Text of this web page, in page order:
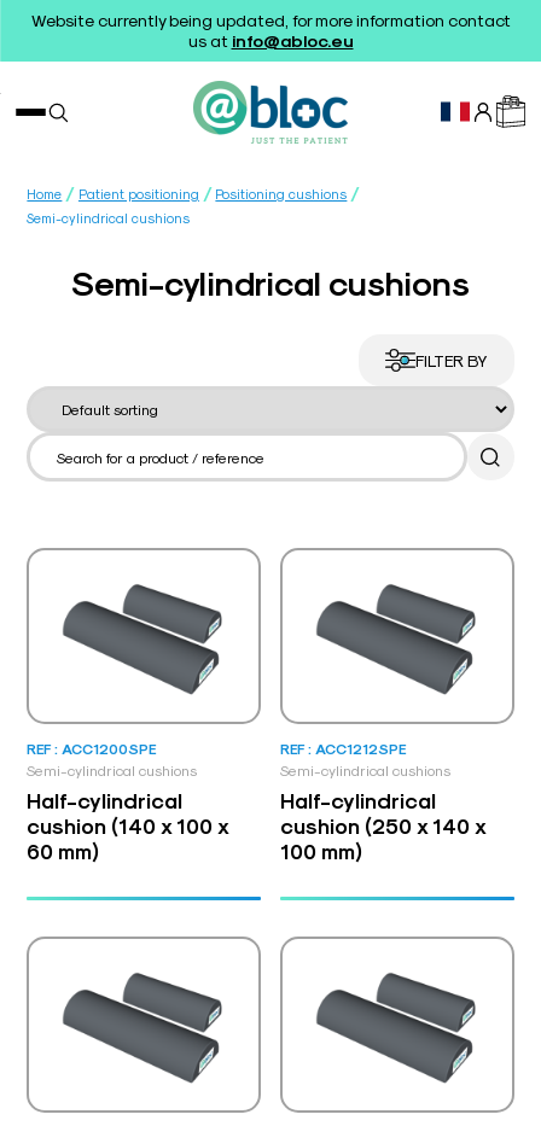
Website currently being updated, for more information contact
us at info@abloc.eu
Home / Patient positioning / Positioning cushions /
Semi-cylindrical cushions
Semi-cylindrical cushions
FILTER BY
Semi-cylindrical cushions
REF : ACC1200SPE
Half-cylindrical
cushion (140 x 100 x
60 mm)
Semi-cylindrical cushions
REF : ACC1212SPE
Half-cylindrical
cushion (250 x 140 x
100 mm)